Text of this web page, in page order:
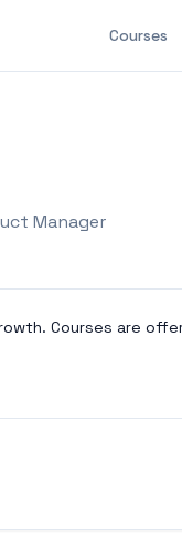
Courses
Manager
Courses are